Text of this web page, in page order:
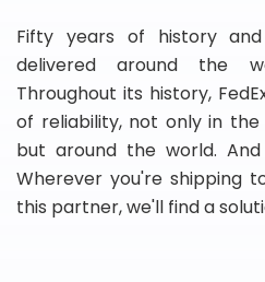
Fifty years of history
delivered around the
Throughout its history,
of reliability, not only in the
but around the world.
Wherever you're shipping
this partner, we'll find a